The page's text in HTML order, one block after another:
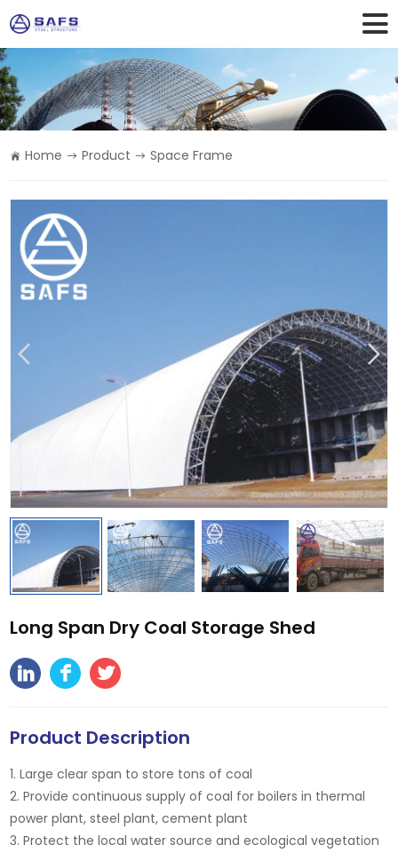
Home Product Space Frame
Long Span Dry Coal Storage Shed
Product Description
1. Large clear span to store tons of coal
2. Provide continuous supply of coal for boilers in thermal
power plant, steel plant, cement plant
3. Protect the local water source and ecological vegetation